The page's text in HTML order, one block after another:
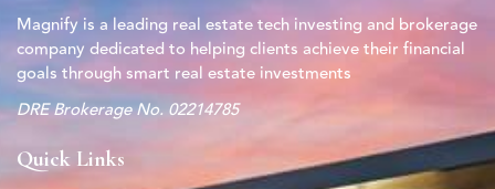
Magnify is a leading real estate tech investing and brokerage
company dedicated to helping clients achieve their financial
goals through smart real estate investments
DRE Brokerage No. 02214785
Quick Links